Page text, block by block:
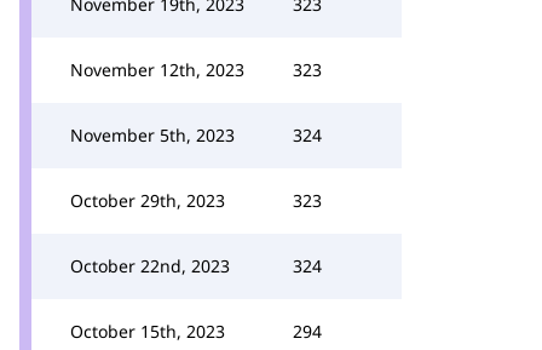
November 12th, 2023 323
November 5th, 2023 324
October 29th, 2023 323
October 22nd, 2023 324
October 15th, 2023 294